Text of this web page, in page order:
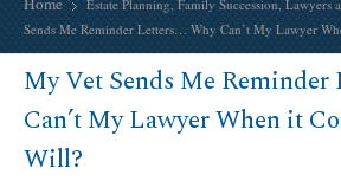
Estate Planning, Family Succession, Lawyers
Sends Me Reminder Letters… Why Can’t My Lawyer
My Vet Sends Me
Can’t My Lawyer When it
Will?